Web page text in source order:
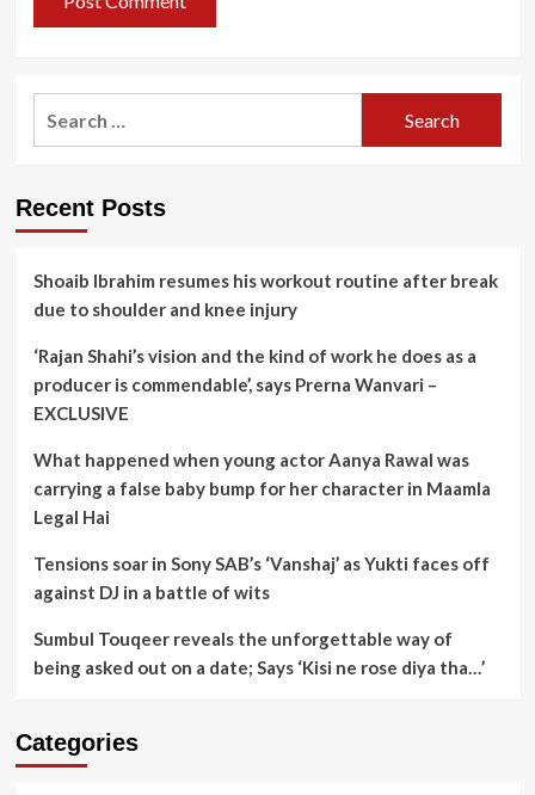
Recent Posts
Shoaib Ibrahim resumes his workout routine after break
due to shoulder and knee injury
‘Rajan Shahi’s vision and the kind of work he does as a
producer is commendable’, says Prerna Wanvari –
EXCLUSIVE
What happened when young actor Aanya Rawal was
carrying a false baby bump for her character in Maamla
Legal Hai
Tensions soar in Sony SAB’s ‘Vanshaj’ as Yukti faces off
against DJ in a battle of wits
Sumbul Touqeer reveals the unforgettable way of
being asked out on a date; Says ‘Kisi ne rose diya tha…’
Categories